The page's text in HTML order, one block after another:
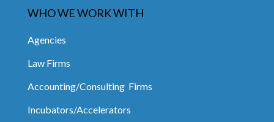
WHO WE WORK WITH
Agencies
Law Firms
Accounting/Consulting Firms
Incubators/Accelerators